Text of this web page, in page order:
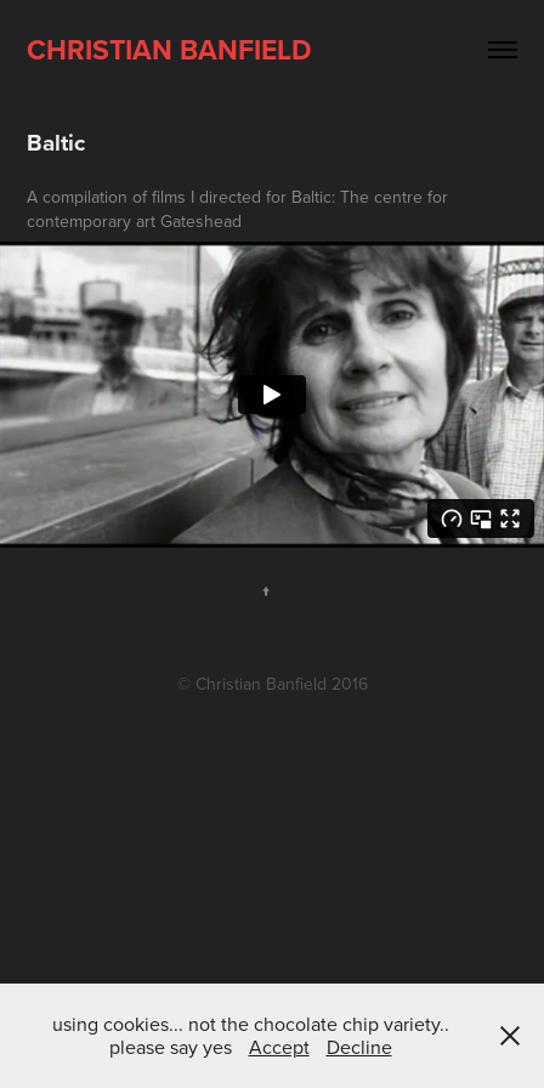
CHRISTIAN BANFIELD
Baltic
A compilation of films I directed for Baltic: The centre for
contemporary art Gateshead
↑
© Christian Banfield 2016
using cookies... not the chocolate chip variety..
please say yes
Accept Decline